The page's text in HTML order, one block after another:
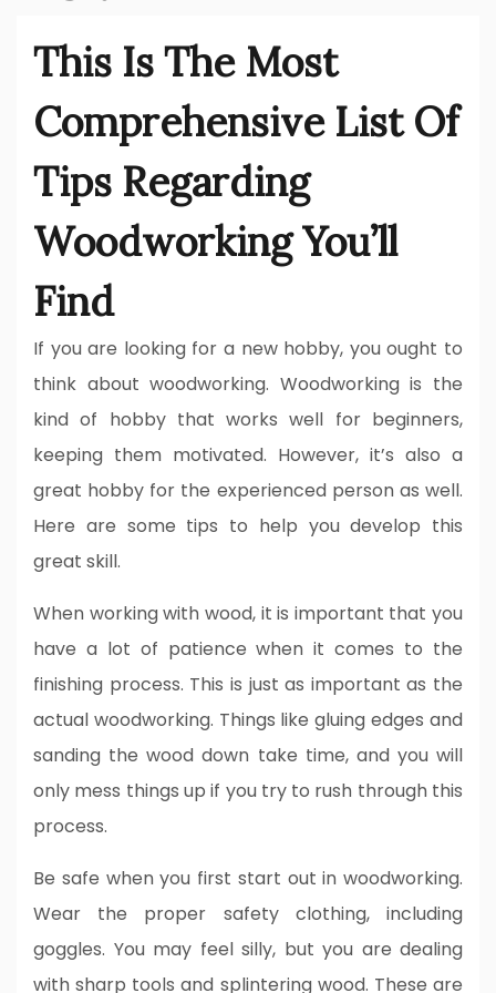
This Is The Most
Comprehensive List Of
Tips Regarding
Woodworking You’ll
Find
If you are looking for a new hobby, you ought to
think about woodworking. Woodworking is the
kind of hobby that works well for beginners,
keeping them motivated. However, it’s also a
great hobby for the experienced person as well.
Here are some tips to help you develop this
great skill.
When working with wood, it is important that you
have a lot of patience when it comes to the
finishing process. This is just as important as the
actual woodworking. Things like gluing edges and
sanding the wood down take time, and you will
only mess things up if you try to rush through this
process.
Be safe when you first start out in woodworking.
Wear the proper safety clothing, including
goggles. You may feel silly, but you are dealing
with sharp tools and splintering wood. These are